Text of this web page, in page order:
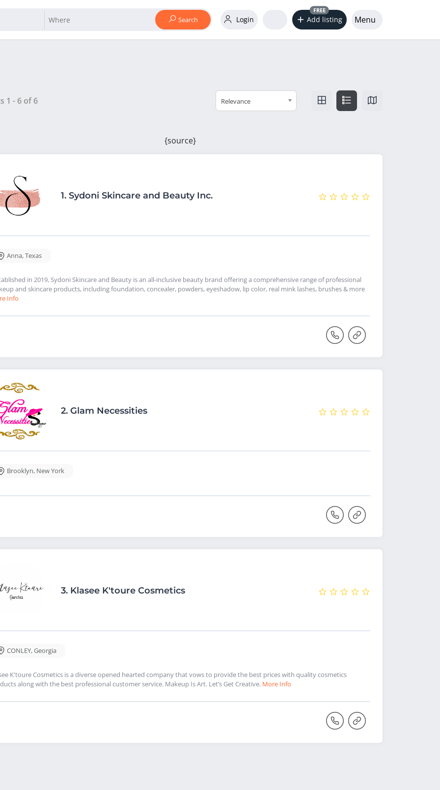
Search Login Add listing
FREE
Menu
1 -6 of6 Relevance
{source}
1. Sydoni Skincare and Beauty Inc.
Anna,Texas
in 2019, Sydoni Skincare and Beauty is an all-inclusive beauty brand offering a comprehensive range of professional
and skincare products, including foundation, concealer, powders, eyeshadow, lip color, real mink lashes, brushes & more
Info
2. Glam Necessities
Brooklyn, New York
3. Klasee K'toure Cosmetics
CONLEY,Georgia
K'toure Cosmetics is a diverse opened hearted company that vows to provide the best prices with quality cosmetics
along with the best professional customer service. Makeup Is Art. Let’s Get Creative. More Info